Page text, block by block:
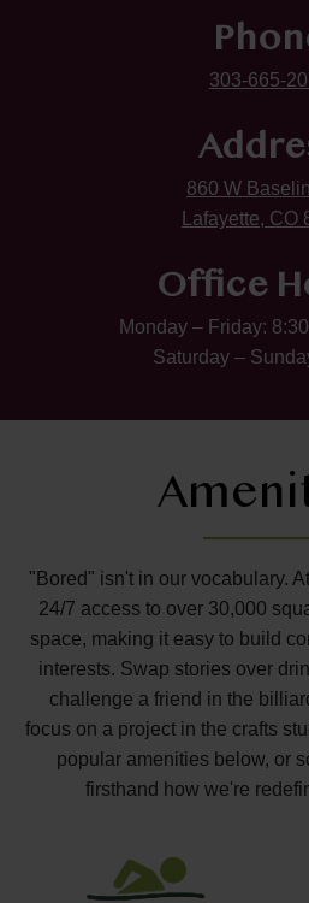
303-665-
860 W
Lafayette, CO
Office
Monday – Friday:
Saturday –
"Bored" isn't in our vocabulary.
24/7 access to over 30,000
space, making it easy to build
interests. Swap stories over
challenge a friend in the
focus on a project in the crafts
popular amenities below, or
firsthand how we're